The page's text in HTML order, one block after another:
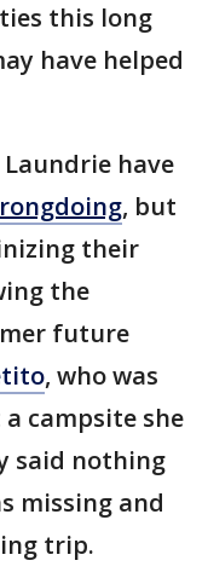
this long
have helped
have
, but
their
the
future
, who was
campsite she
said nothing
missing and
trip.